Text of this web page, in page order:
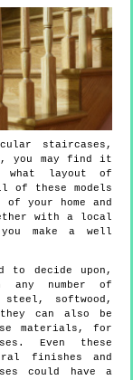
staircases,
you may find it
layout of
of these models
your home and
with a local
make a well
to decide upon,
any number of
softwood,
can also be
materials, for
Even these
finishes and
could have a